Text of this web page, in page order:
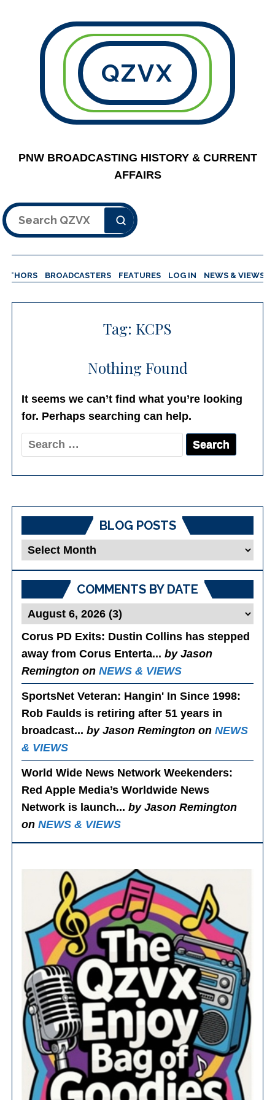
QZVX
PNW BROADCASTING HISTORY & CURRENT
AFFAIRS
Search
BROADCASTERS FEATURES LOG IN NEWS & VIEWS
Tag: KCPS
Nothing Found
It seems we can’t find what you’re looking
for. Perhaps searching can help.
Search
for:
BLOG POSTS
Blog
Posts
COMMENTS BY DATE
Corus PD Exits: Dustin Collins has stepped
away from Corus Enterta...by Jason
Remington onNEWS & VIEWS
SportsNet Veteran: Hangin' In Since 1998:
Rob Faulds is retiring after 51 years in
broadcast...by Jason Remington onNEWS
& VIEWS
World Wide News Network Weekenders:
Red Apple Media’s Worldwide News
Network is launch...by Jason Remington
onNEWS & VIEWS